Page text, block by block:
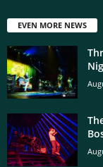
EVEN MORE NEWS